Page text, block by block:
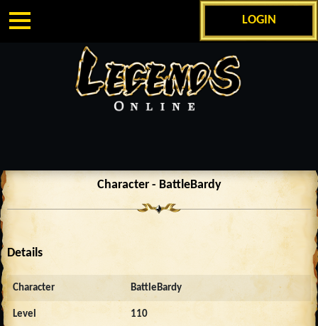
LOGIN
Character - BattleBardy
Details
Character BattleBardy
Level 110